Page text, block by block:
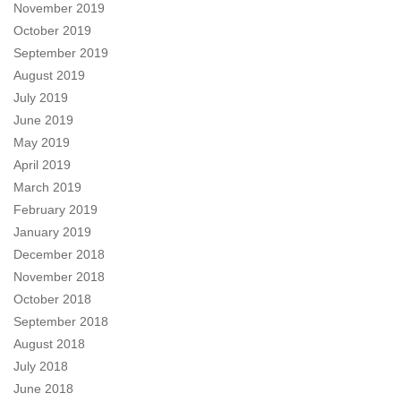
November 2019
October 2019
September 2019
August 2019
July 2019
June 2019
May 2019
April 2019
March 2019
February 2019
January 2019
December 2018
November 2018
October 2018
September 2018
August 2018
July 2018
June 2018